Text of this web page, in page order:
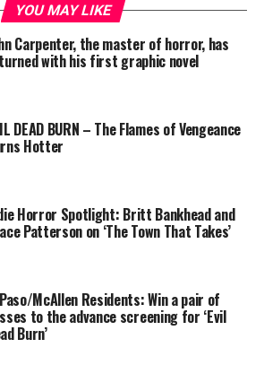
Space: The Game is a crazy,
survival horror experience.
movie, the 3v7 multiplayer
unique, over-the-top mix of
In the battle between Killer Klowns
Cove, team up and harvest
world from an alien invasion! The
at Gamescom in 2022 and
buzz and excitement that
YOU MAY LIKE
Carpenter, the master of horror, has
with his first graphic novel
DEAD BURN – The Flames of Vengeance
Hotter
Horror Spotlight: Britt Bankhead and
Patterson on ‘The Town That Takes’
McAllen Residents: Win a pair of
to the advance screening for ‘Evil
Burn’